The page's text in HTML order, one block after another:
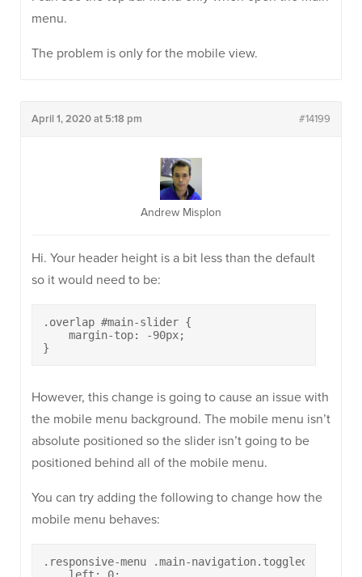
menu.
The problem is only for the mobile view.
April 1, 2020 at 5:18 pm #14199
Andrew Misplon
Hi. Your header height is a bit less than the default
so it would need to be:
.overlap #main-slider {
    margin-top: -90px;
}
However, this change is going to cause an issue with
the mobile menu background. The mobile menu isn’t
absolute positioned so the slider isn’t going to be
positioned behind all of the mobile menu.
You can try adding the following to change how the
mobile menu behaves:
.responsive-menu .main-navigation.toggled ul {